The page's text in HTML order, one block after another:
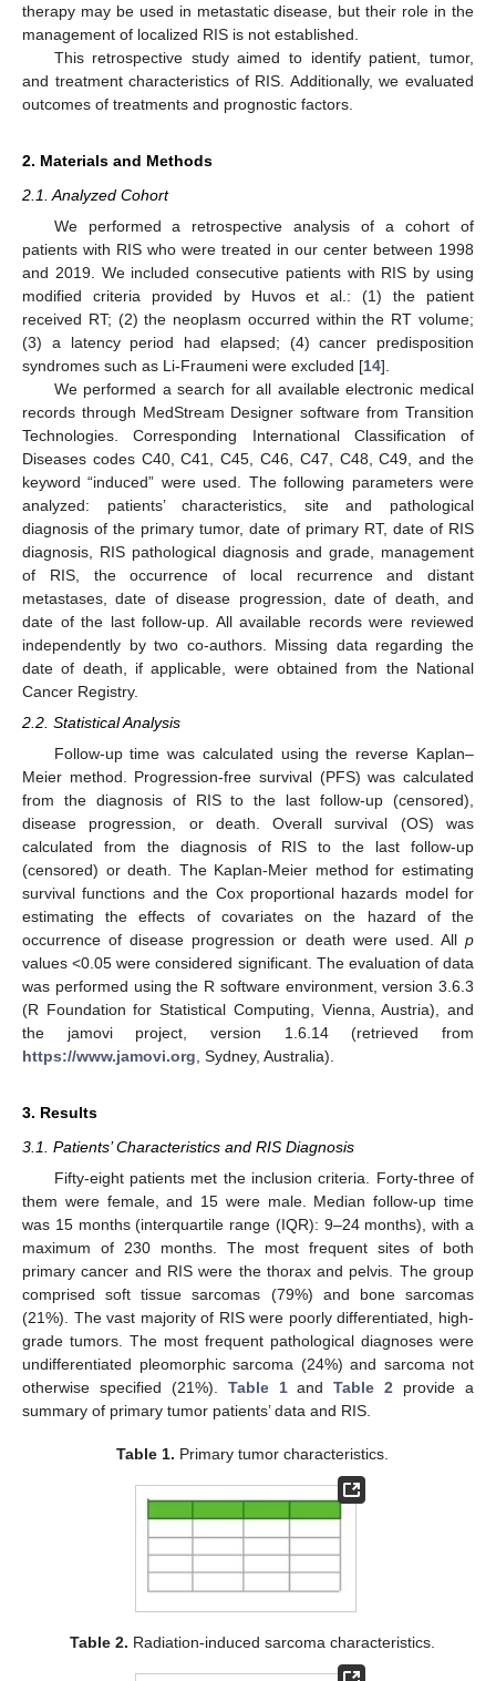
therapy may be used in metastatic disease, but their role in the
management of localized RIS is not established.
This retrospective study aimed to identify patient, tumor,
and treatment characteristics of RIS. Additionally, we evaluated
outcomes of treatments and prognostic factors.
2. Materials and Methods
2.1. Analyzed Cohort
We performed a retrospective analysis of a cohort of
patients with RIS who were treated in our center between 1998
and 2019. We included consecutive patients with RIS by using
modified criteria provided by Huvos et al.: (1) the patient
received RT; (2) the neoplasm occurred within the RT volume;
(3) a latency period had elapsed; (4) cancer predisposition
syndromes such as Li-Fraumeni were excluded [14].
We performed a search for all available electronic medical
records through MedStream Designer software from Transition
Technologies. Corresponding International Classification of
Diseases codes C40, C41, C45, C46, C47, C48, C49, and the
keyword “induced” were used. The following parameters were
analyzed: patients’ characteristics, site and pathological
diagnosis of the primary tumor, date of primary RT, date of RIS
diagnosis, RIS pathological diagnosis and grade, management
of RIS, the occurrence of local recurrence and distant
metastases, date of disease progression, date of death, and
date of the last follow-up. All available records were reviewed
independently by two co-authors. Missing data regarding the
date of death, if applicable, were obtained from the National
Cancer Registry.
2.2. Statistical Analysis
Follow-up time was calculated using the reverse Kaplan–
Meier method. Progression-free survival (PFS) was calculated
from the diagnosis of RIS to the last follow-up (censored),
disease progression, or death. Overall survival (OS) was
calculated from the diagnosis of RIS to the last follow-up
(censored) or death. The Kaplan-Meier method for estimating
survival functions and the Cox proportional hazards model for
estimating the effects of covariates on the hazard of the
occurrence of disease progression or death were used. All p
values <0.05 were considered significant. The evaluation of data
was performed using the R software environment, version 3.6.3
(R Foundation for Statistical Computing, Vienna, Austria), and
the jamovi project, version 1.6.14 (retrieved from
https://www.jamovi.org, Sydney, Australia).
3. Results
3.1. Patients’ Characteristics and RIS Diagnosis
Fifty-eight patients met the inclusion criteria. Forty-three of
them were female, and 15 were male. Median follow-up time
was 15 months (interquartile range (IQR): 9–24 months), with a
maximum of 230 months. The most frequent sites of both
primary cancer and RIS were the thorax and pelvis. The group
comprised soft tissue sarcomas (79%) and bone sarcomas
(21%). The vast majority of RIS were poorly differentiated, high-
grade tumors. The most frequent pathological diagnoses were
undifferentiated pleomorphic sarcoma (24%) and sarcoma not
otherwise specified (21%). Table 1andTable 2 provide a
summary of primary tumor patients’ data and RIS.
Table 1. Primary tumor characteristics.
Table 2. Radiation-induced sarcoma characteristics.